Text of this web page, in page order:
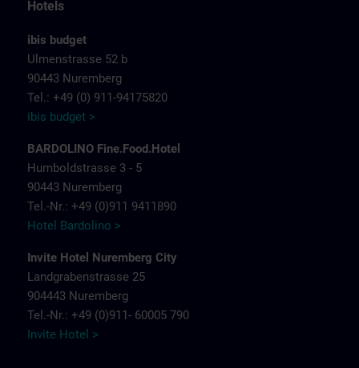
Hotels
ibis budget
Ulmenstrasse 52 b
90443 Nuremberg
Tel.: +49 (0) 911-94175820
ibis budget >
BARDOLINO Fine.Food.Hotel
Humboldstrasse 3 - 5
90443 Nuremberg
Tel.-Nr.: +49 (0)911 9411890
Hotel Bardolino >
Invite Hotel Nuremberg City
Landgrabenstrasse 25
904443 Nuremberg
Tel.-Nr.: +49 (0)911- 60005 790
Invite Hotel >